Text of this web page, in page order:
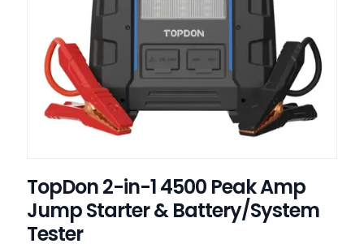
TopDon 2-in-1 4500 Peak Amp
Jump Starter & Battery/System
Tester